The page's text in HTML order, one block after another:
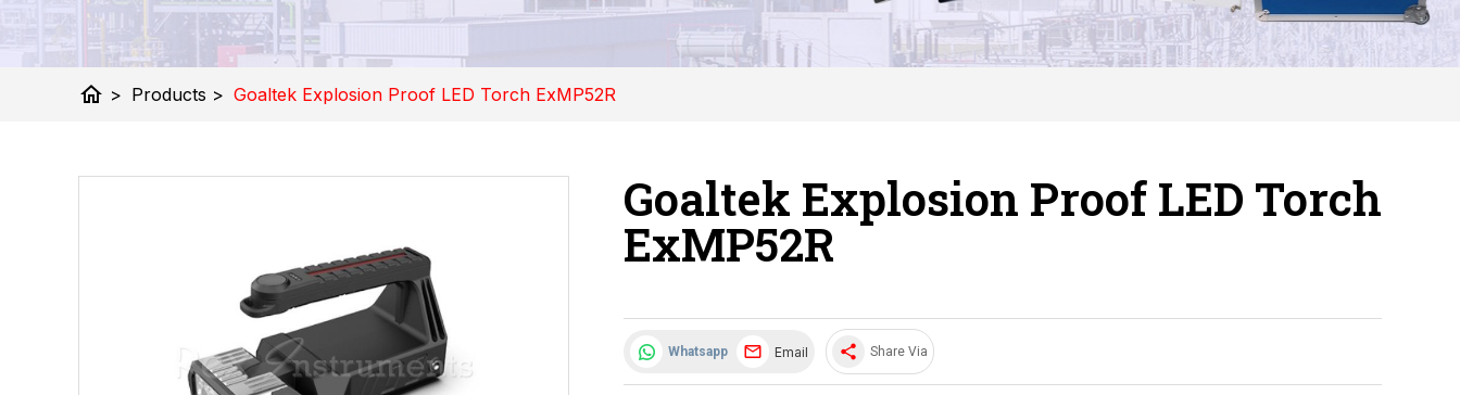
home > Products > Goaltek Explosion Proof LED Torch ExMP52R
Goaltek Explosion Proof LED Torch
ExMP52R
Whatsapp Email share Share Via